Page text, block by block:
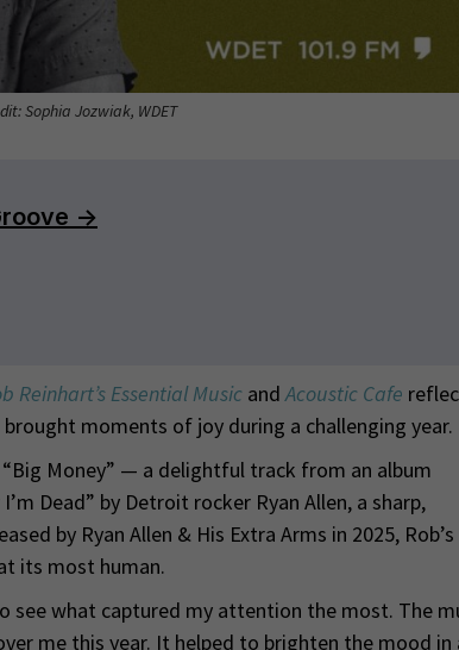
Sophia Jozwiak, WDET
Reinhart’s Essential MusicandAcoustic Cafe
moments of joy during a challenging year.
Money” — a delightful track from an album
Dead” by Detroit rocker Ryan Allen, a sharp,
by Ryan Allen & His Extra Arms in 2025, Rob’s
its most human.
see what captured my attention the most. The
me this year. It helped to brighten the mood in